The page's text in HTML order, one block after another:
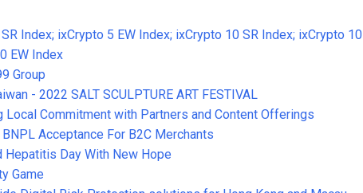
Index; ixCrypto 5 EW Index; ixCrypto 10 SR Index; ixCrypto 10
EW Index
Group
- 2022 SALT SCULPTURE ART FESTIVAL
Commitment with Partners and Content Offerings
Acceptance For B2C Merchants
Hepatitis Day With New Hope
Game